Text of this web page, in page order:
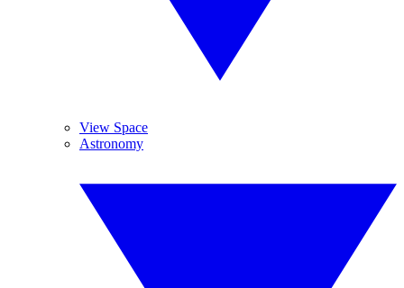
View Space
Astronomy